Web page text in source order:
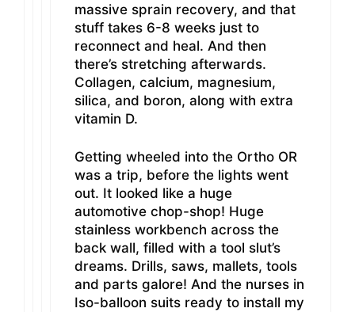
massive sprain recovery, and that
stuff takes 6-8 weeks just to
reconnect and heal. And then
there’s stretching afterwards.
Collagen, calcium, magnesium,
silica, and boron, along with extra
vitamin D.
Getting wheeled into the Ortho OR
was a trip, before the lights went
out. It looked like a huge
automotive chop-shop! Huge
stainless workbench across the
back wall, filled with a tool slut’s
dreams. Drills, saws, mallets, tools
and parts galore! And the nurses in
Iso-balloon suits ready to install my